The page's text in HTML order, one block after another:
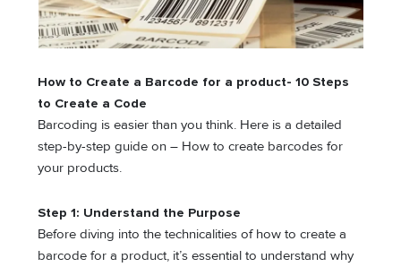
How to Create a Barcode for a product- 10 Steps
to Create a Code
Barcoding is easier than you think. Here is a detailed
step-by-step guide on – How to create barcodes for
your products.
Step 1: Understand the Purpose
Before diving into the technicalities of how to create a
barcode for a product, it’s essential to understand why